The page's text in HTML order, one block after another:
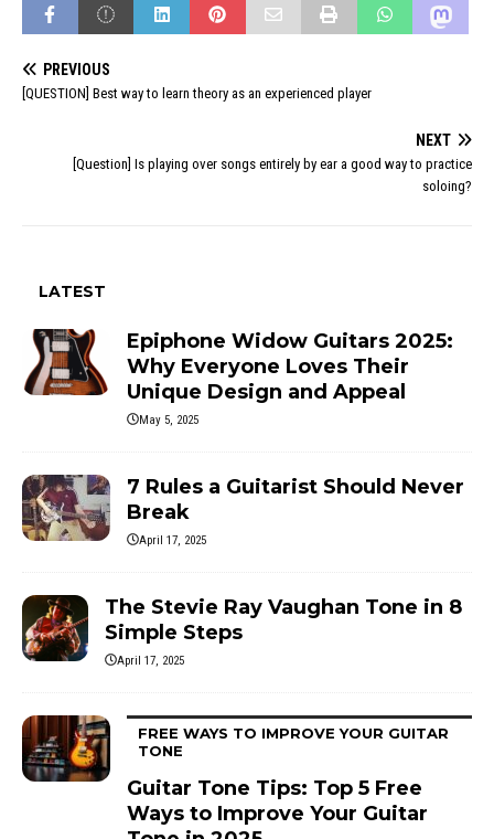
PREVIOUS
[QUESTION] Best way to learn theory as an experienced player
NEXT
[Question] Is playing over songs entirely by ear a good way to practice
soloing?
LATEST
Epiphone Widow Guitars 2025:
Why Everyone Loves Their
Unique Design and Appeal
May 5, 2025
7 Rules a Guitarist Should Never
Break
April 17, 2025
The Stevie Ray Vaughan Tone in 8
Simple Steps
April 17, 2025
FREE WAYS TO IMPROVE YOUR GUITAR
TONE
Guitar Tone Tips: Top 5 Free
Ways to Improve Your Guitar